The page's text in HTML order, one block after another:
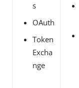
s
OAuth
Token
Excha
nge